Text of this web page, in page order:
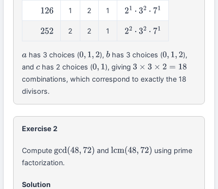
126 1 2 1 21 3 2⋅7 1
252 2 2 1 22 ⋅32⋅71
ahas 3 choices (0,1 ,2 ),bhas 3 choices (0,1 ,2
),
andc has 2 choices (0,1 ), giving 3 ×3 ×2 =18
combinations, which correspond to exactly the 18
divisors.
Exercise 2
Compute gcd(48,72) andlcm(48,72 )
using prime
factorization.
Solution